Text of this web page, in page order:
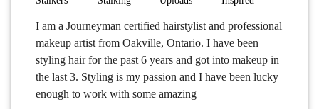
I am a Journeyman certified hairstylist and professional
makeup artist from Oakville, Ontario. I have been
styling hair for the past 6 years and got into makeup in
the last 3. Styling is my passion and I have been lucky
enough to work with some amazing